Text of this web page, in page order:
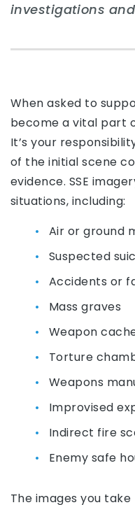
investigations
When asked to
become a vital part
It’s your
of the initial scene
evidence. SSE
situations, including:
Air or ground
Suspected
Accidents or
Mass graves
Weapon
Torture
Weapons
Improvised
Indirect fire
Enemy safe
The images you